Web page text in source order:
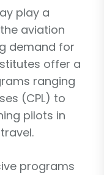
play a
aviation
demand for
offer a
ranging
(CPL) to
pilots in
programs